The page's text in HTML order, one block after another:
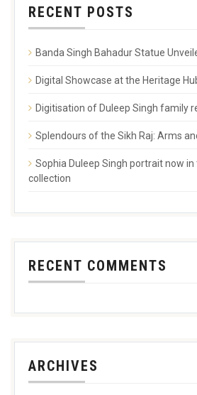
RECENT POSTS
Banda Singh Bahadur Statue
Digital Showcase at the Heritage
Digitisation of Duleep Singh family
Splendours of the Sikh Raj: Arms
Sophia Duleep Singh portrait now
collection
RECENT COMMENTS
ARCHIVES